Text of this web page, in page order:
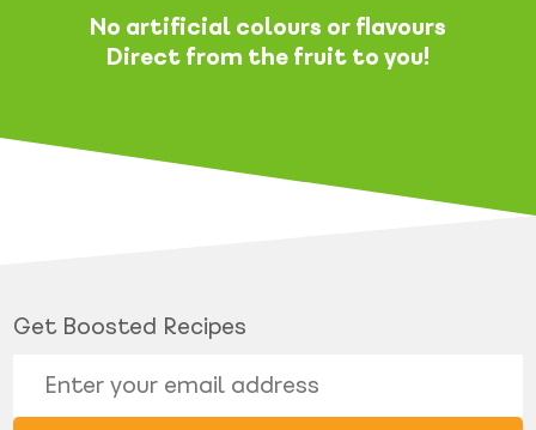
No artificial colours or flavours
Direct from the fruit to you!
Get Boosted Recipes